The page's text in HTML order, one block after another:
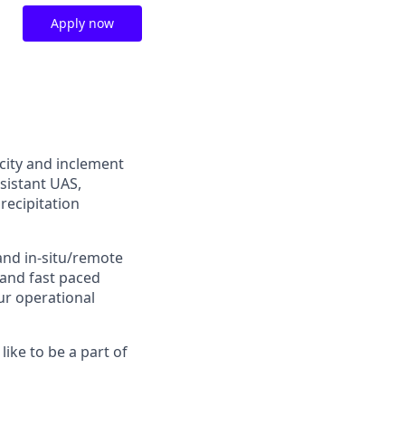
Apply now
and inclement
UAS,
in-situ/remote
fast paced
operational
to be a part of